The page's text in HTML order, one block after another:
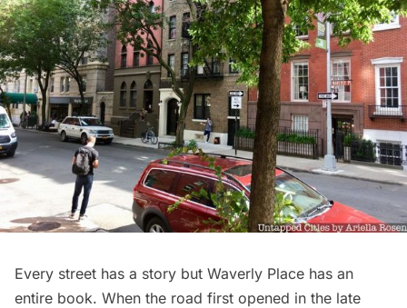
Every street has a story but Waverly Place has an
entire book. When the road first opened in the late